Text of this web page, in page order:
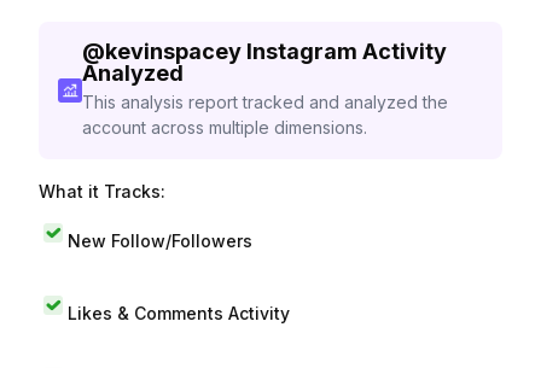
@kevinspacey Instagram Activity
Analyzed
This analysis report tracked and analyzed the
account across multiple dimensions.
What it Tracks:
New Follow/Followers
Likes & Comments Activity